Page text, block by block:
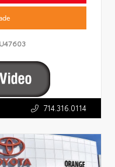
U47603
714.316.0114